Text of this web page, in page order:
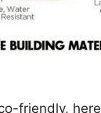
friendly,